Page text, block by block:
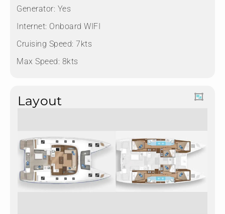
Generator: Yes
Internet: Onboard WIFI
Cruising Speed: 7kts
Max Speed: 8kts
Layout